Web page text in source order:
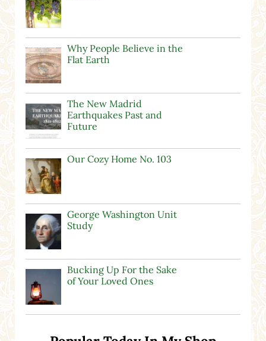
Why People Believe in the
Flat Earth
The New Madrid
Earthquakes Past and
Future
Our Cozy Home No. 103
George Washington Unit
Study
Bucking Up For the Sake
of Your Loved Ones